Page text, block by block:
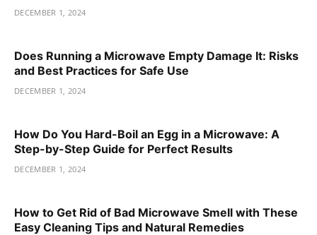
DECEMBER 1, 2024
Does Running a Microwave Empty Damage It: Risks
and Best Practices for Safe Use
DECEMBER 1, 2024
How Do You Hard-Boil an Egg in a Microwave: A
Step-by-Step Guide for Perfect Results
DECEMBER 1, 2024
How to Get Rid of Bad Microwave Smell with These
Easy Cleaning Tips and Natural Remedies